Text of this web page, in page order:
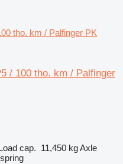
tho. km / Palfinger PK
/ 100 tho. km / Palfinger
cap. 11,450 kgAxle